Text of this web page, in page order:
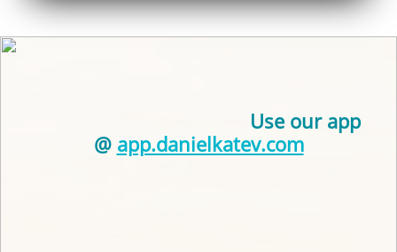
Use our app
@ app.danielkatev.com